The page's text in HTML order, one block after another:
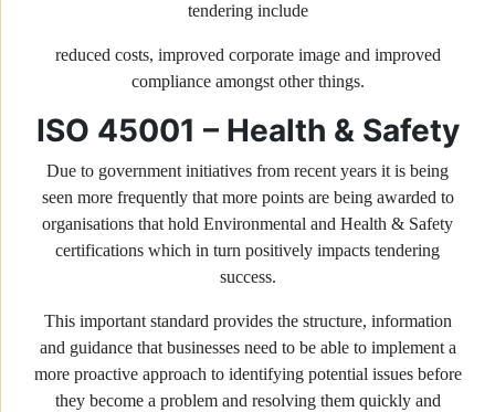
tendering include
reduced costs, improved corporate image and improved
compliance amongst other things.
ISO 45001 – Health & Safety
Due to government initiatives from recent years it is being
seen more frequently that more points are being awarded to
organisations that hold Environmental and Health & Safety
certifications which in turn positively impacts tendering
success.
This important standard provides the structure, information
and guidance that businesses need to be able to implement a
more proactive approach to identifying potential issues before
they become a problem and resolving them quickly and